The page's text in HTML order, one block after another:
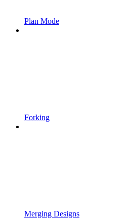
Plan Mode
Forking
Merging Designs